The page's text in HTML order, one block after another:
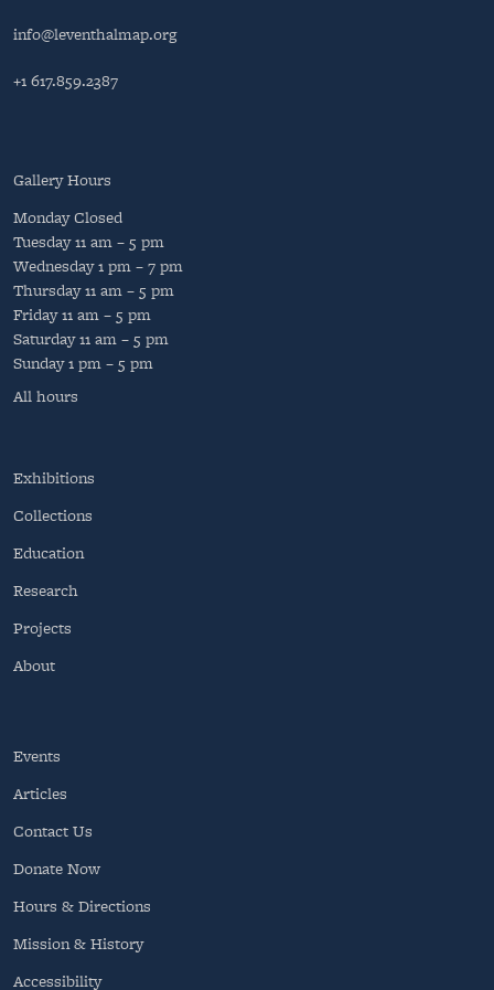
info@leventhalmap.org
+1 617.859.2387
Gallery Hours
MondayClosed
Tuesday11 am – 5 pm
Wednesday1 pm – 7 pm
Thursday11 am – 5 pm
Friday11 am – 5 pm
Saturday11 am – 5 pm
Sunday1 pm – 5 pm
All hours
Exhibitions
Collections
Education
Research
Projects
About
Events
Articles
Contact Us
Donate Now
Hours & Directions
Mission & History
Accessibility